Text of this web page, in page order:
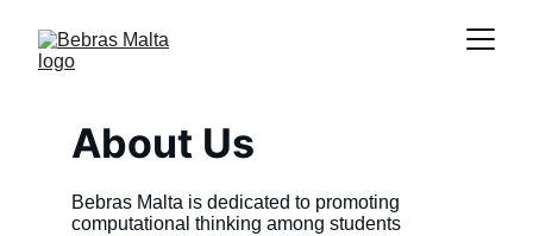
About Us
Bebras Malta is dedicated to promoting
computational thinking among students